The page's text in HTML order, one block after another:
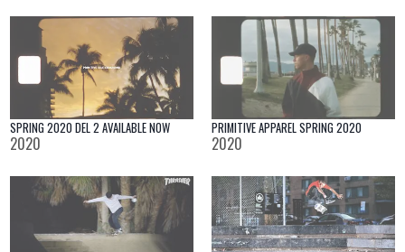
SPRING 2020 DEL 2 AVAILABLE NOW
2020
PRIMITIVE APPAREL SPRING 2020
2020